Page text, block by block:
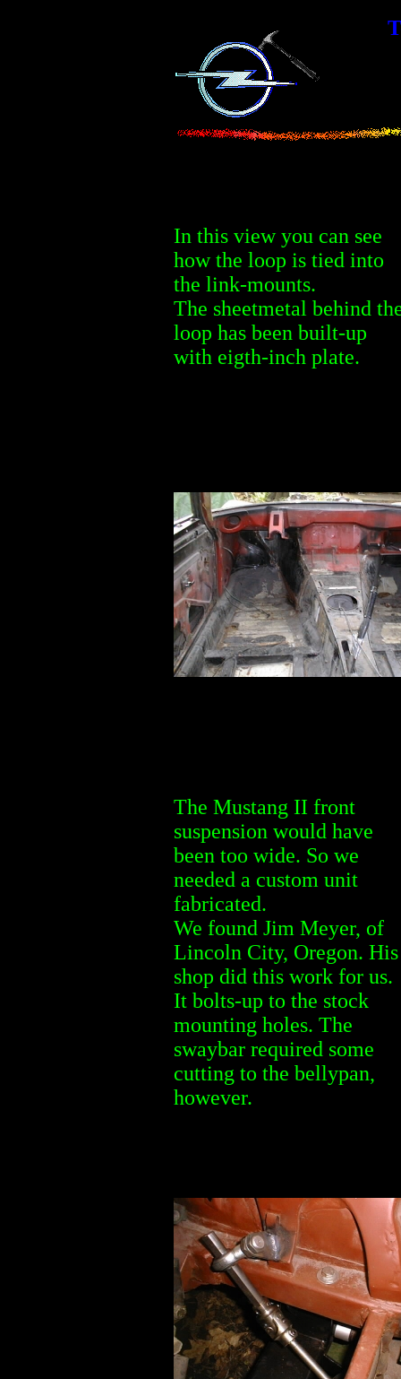
In this view you can see
how the loop is tied into
the link-mounts.
The sheetmetal behind
loop has been built-up
with eigth-inch plate.
The Mustang II front
suspension would have
been too wide. So we
needed a custom unit
fabricated.
We found Jim Meyer, of
Lincoln City, Oregon. His
shop did this work for us.
It bolts-up to the stock
mounting holes. The
swaybar required some
cutting to the bellypan,
however.